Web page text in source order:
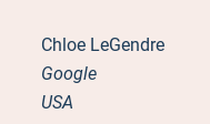
Chloe LeGendre
Google
USA